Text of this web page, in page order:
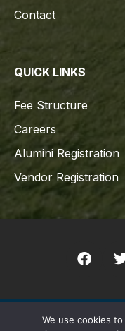
Contact
QUICK LINKS
Fee Structure
Careers
Alumini Registration
Vendor Registration
Copyright © 2021
We use cookies